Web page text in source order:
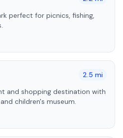
perfect for picnics, fishing,
2.5 mi
and shopping destination with
children's museum.